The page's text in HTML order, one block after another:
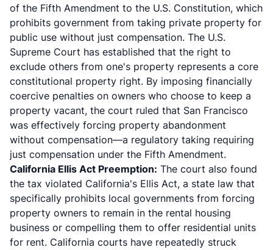
of the Fifth Amendment to the U.S. Constitution, which
prohibits government from taking private property for
public use without just compensation. The U.S.
Supreme Court has established that the right to
exclude others from one's property represents a core
constitutional property right. By imposing financially
coercive penalties on owners who choose to keep a
property vacant, the court ruled that San Francisco
was effectively forcing property abandonment
without compensation—a regulatory taking requiring
just compensation under the Fifth Amendment.
California Ellis Act Preemption: The court also found
the tax violated California's Ellis Act, a state law that
specifically prohibits local governments from forcing
property owners to remain in the rental housing
business or compelling them to offer residential units
for rent. California courts have repeatedly struck